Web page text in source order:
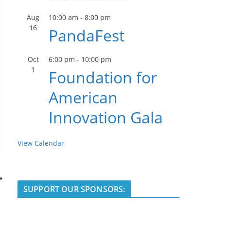
Aug
16
10:00 am - 8:00 pm
PandaFest
Oct
1
6:00 pm - 10:00 pm
Foundation for
American
Innovation Gala
View Calendar
SUPPORT OUR SPONSORS: